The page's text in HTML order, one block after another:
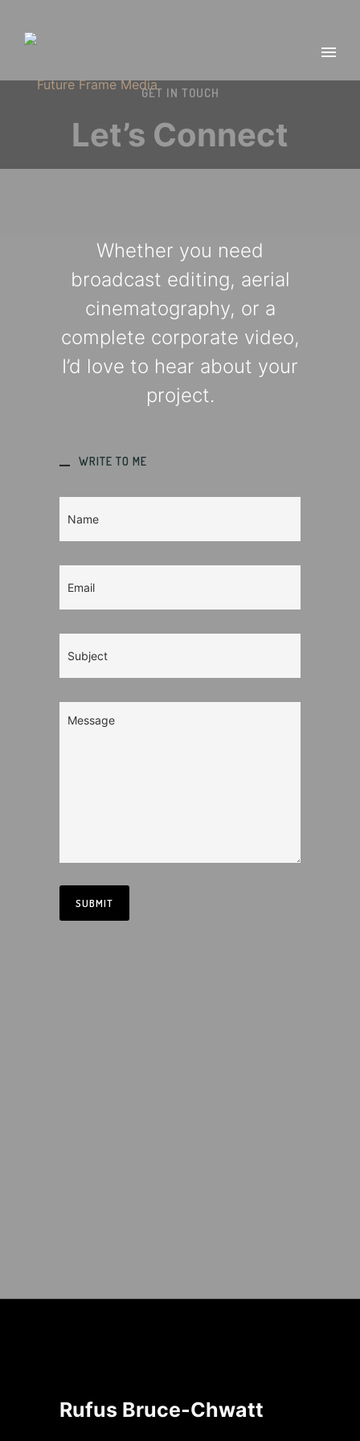
GET IN TOUCH
Let’s Connect
Whether you need
broadcast editing, aerial
cinematography, or a
complete corporate video,
I’d love to hear about your
project.
WRITE TO ME
Rufus Bruce-Chwatt